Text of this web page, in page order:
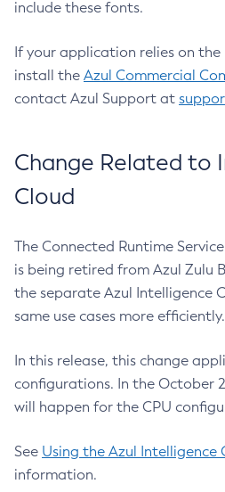
include these fonts.
If your application relies on
install the Azul Commercial
contact Azul Support at
Change Related to
Cloud
The Connected Runtime
is being retired from Azul Zulu
the separate Azul Intelligence
same use cases more efficiently.
In this release, this change
configurations. In the October
will happen for the CPU
See Using the Azul Intelligence
information.